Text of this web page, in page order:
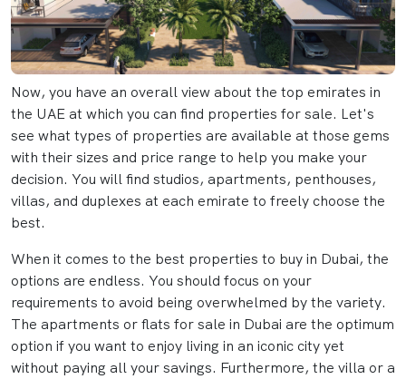
Now, you have an overall view about the top emirates in
the UAE at which you can find properties for sale. Let's
see what types of properties are available at those gems
with their sizes and price range to help you make your
decision. You will find studios, apartments, penthouses,
villas, and duplexes at each emirate to freely choose the
best.
When it comes to the best properties to buy in Dubai, the
options are endless. You should focus on your
requirements to avoid being overwhelmed by the variety.
The apartments or flats for sale in Dubai are the optimum
option if you want to enjoy living in an iconic city yet
without paying all your savings. Furthermore, the villa or a